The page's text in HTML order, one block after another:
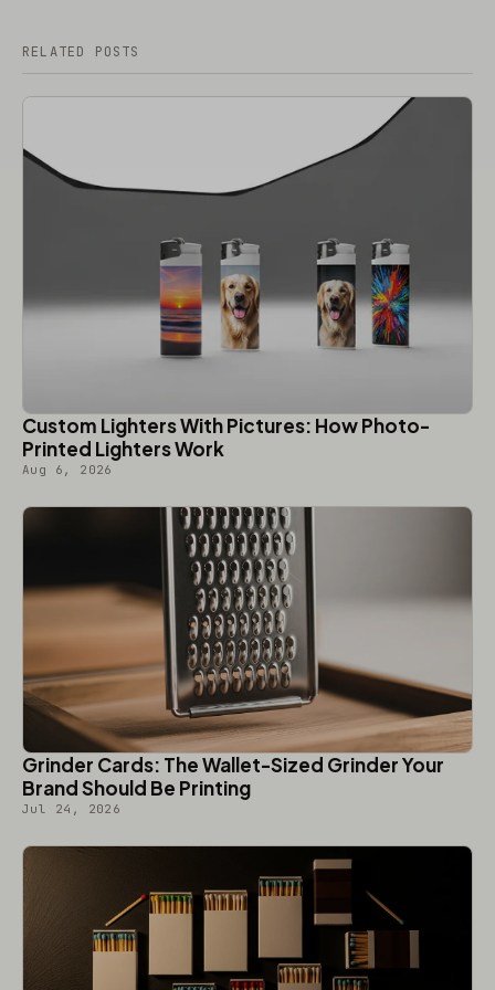
RELATED POSTS
Custom Lighters With Pictures: How Photo-
Printed Lighters Work
Aug 6, 2026
Grinder Cards: The Wallet-Sized Grinder Your
Brand Should Be Printing
Jul 24, 2026